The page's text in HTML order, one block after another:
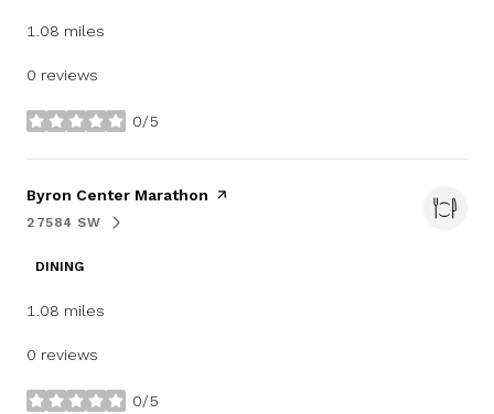
1.08 miles
0 reviews
0/5
stars
Visit the
Byron Center Marathon page on Yelp
SEARCH
27584 SWON GOOGLE MAPS
DINING
1.08 miles
0 reviews
0/5
stars